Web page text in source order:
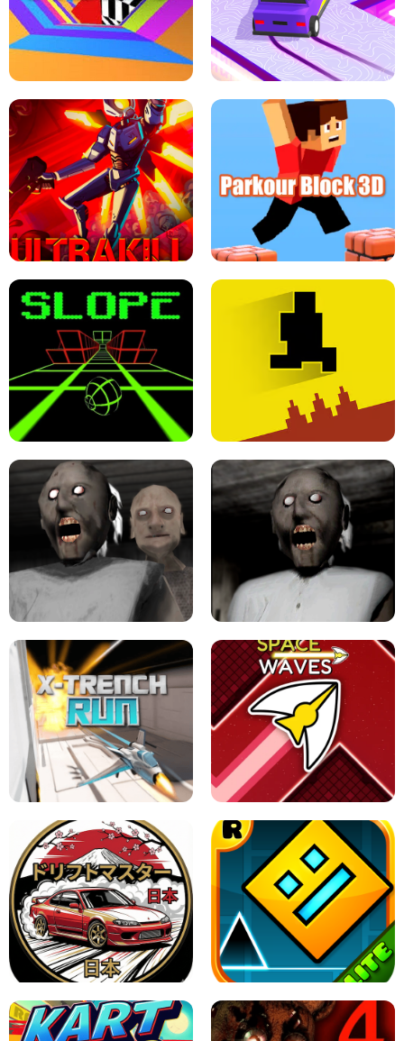
THE DRIFT BOSS - CAR GAME
ESCAPE TSUNAMI FOR BRAINROTS -
ROBLOX GAME
TUNNEL RUSH MANIA - 2 PLAYER
GAME
RETRO DRIFT
ULTRAKILL UNBLOCKED FPS GAME PARKOUR BLOCK 3D
LEVEL DEVIL 2 UNBLOCKED
GRANNY 2 UNBLOCKED - HORROR
GAME
GRANNY ORIGINAL - UNBLOCKED
X TRENCH RUN SPACE WAVES UNBLOCKED